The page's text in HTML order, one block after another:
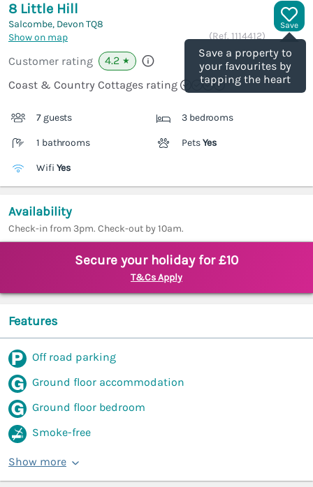
Save
Save a property to
your favourites by
tapping the heart
8 Little Hill
Salcombe, DevonTQ8
Show on map
(Ref. 1114412)
Customer rating 4.2 ★
Coast & Country Cottages rating
7 guests 3 bedrooms
1 bathrooms PetsYes
Wifi Yes
Availability
Check-in from 3pm. Check-out by 10am.
Secure your holiday for £10
T&Cs Apply
Features
Off road parking
Ground floor accommodation
Ground floor bedroom
Smoke-free
Show more